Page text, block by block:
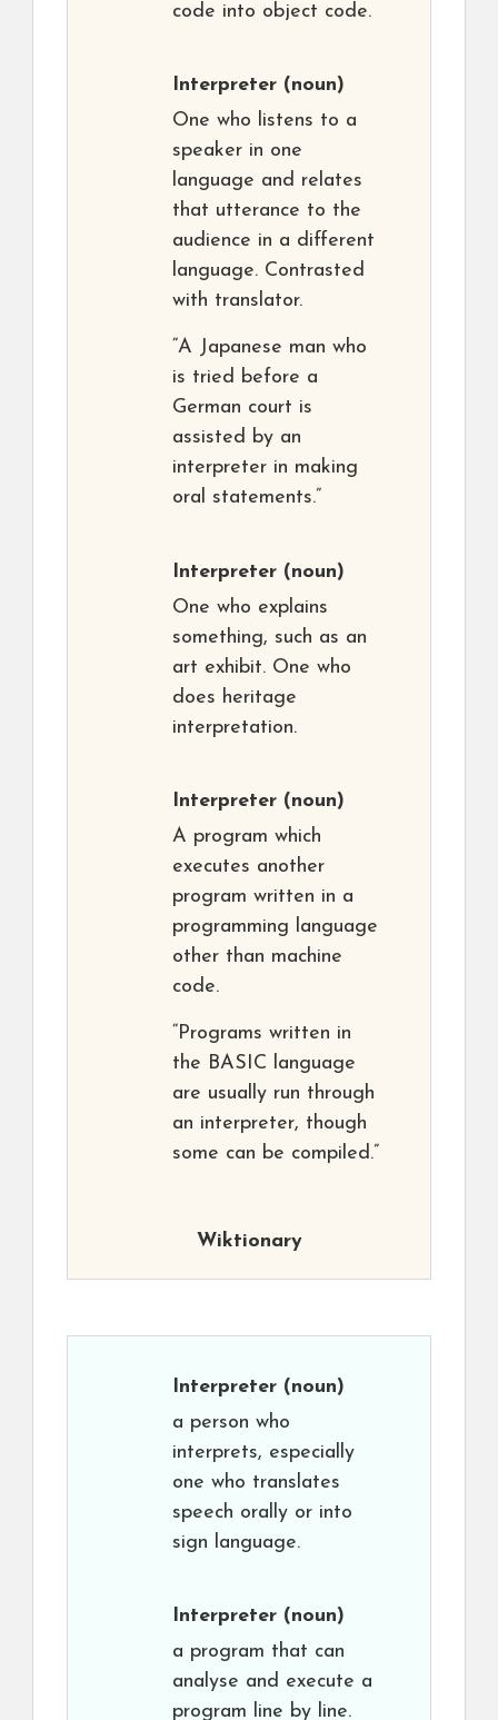
code into object code.
Interpreter (noun)
One who listens to a
speaker in one
language and relates
that utterance to the
audience in a different
language. Contrasted
with translator.
“A Japanese man who
is tried before a
German court is
assisted by an
interpreter in making
oral statements.”
Interpreter (noun)
One who explains
something, such as an
art exhibit. One who
does heritage
interpretation.
Interpreter (noun)
A program which
executes another
program written in a
programming language
other than machine
code.
“Programs written in
the BASIC language
are usually run through
an interpreter, though
some can be compiled.”
Wiktionary
Interpreter (noun)
a person who
interprets, especially
one who translates
speech orally or into
sign language.
Interpreter (noun)
a program that can
analyse and execute a
program line by line.